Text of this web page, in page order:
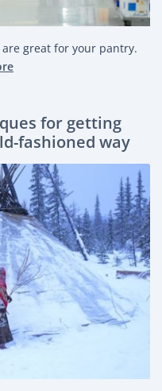
great for your pantry.
for getting
fashioned way